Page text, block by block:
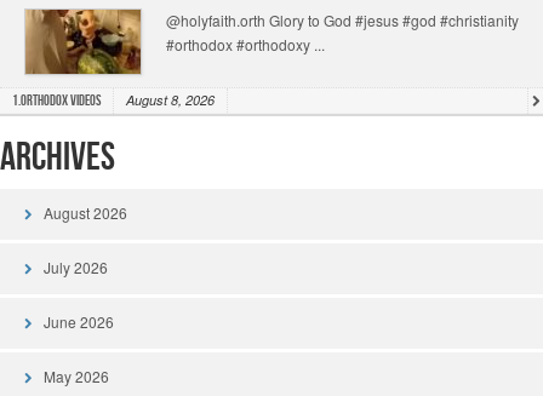
@holyfaith.orth Glory to God #jesus #god #christianity
#orthodox #orthodoxy ...
1.Orthodox Videos August 8, 2026
Archives
August 2026
July 2026
June 2026
May 2026